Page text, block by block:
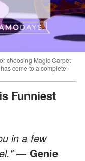
choosing Magic Carpet
come to a complete
in a few
― Genie